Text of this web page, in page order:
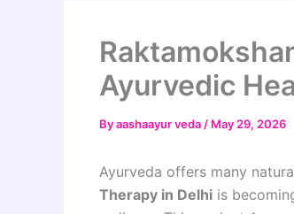
Ayurvedic
Byaashaayur veda / May 29, 2026
Ayurveda offers many
Therapy in Delhi is